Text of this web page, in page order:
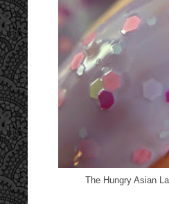
The Hungry Asian